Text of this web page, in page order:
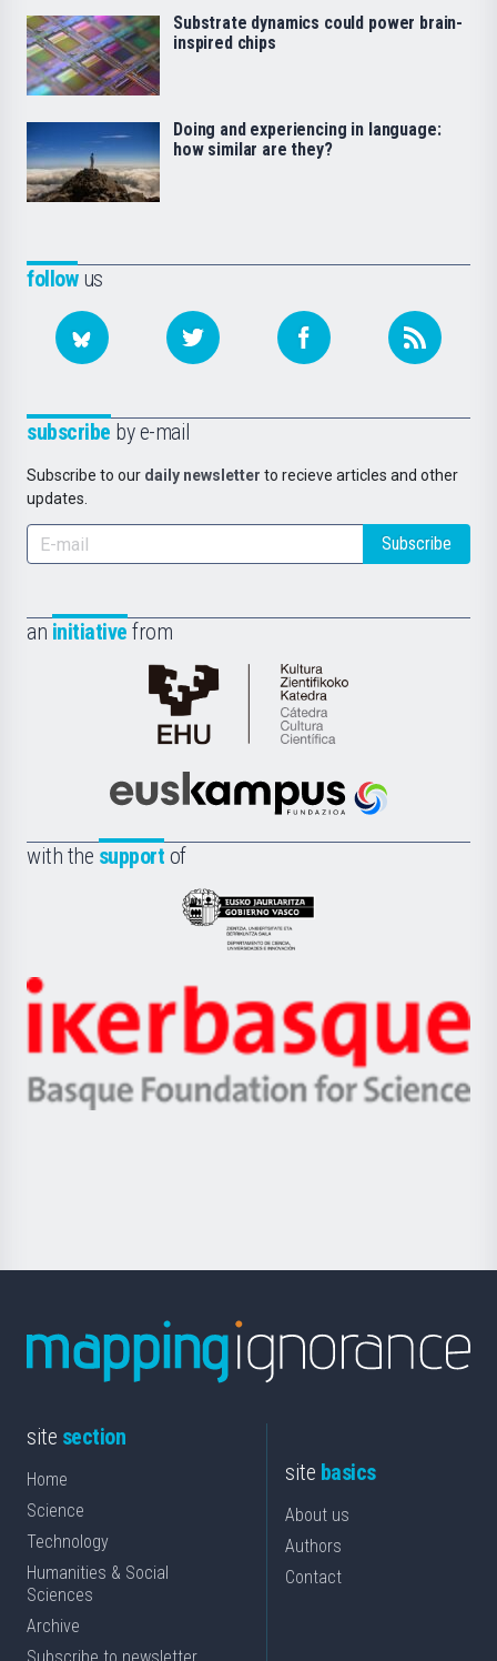
followus
subscribe by e-mail
Subscribe to our daily newsletter to recieve articles and other
updates.
Subscribe
an initiative from
Cátedra
de
Científica
la
Euskampus
with the support of
Eusko
Jaurlaritza
Zientzia,
Unibertsitatea
Berrikuntza
Ikerbasque
-
Basque
Substrate dynamics could power brain-
inspired chips
Doing and experiencing in language:
how similar are they?
site section
Home
Science
Technology
Humanities & Social
Sciences
Archive
site basics
About us
Authors
Contact